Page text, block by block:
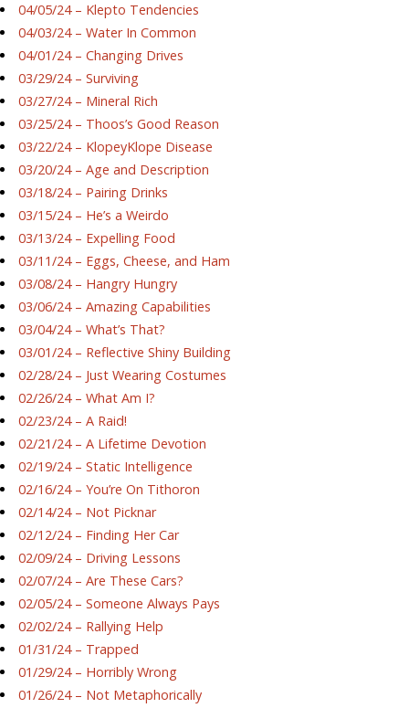
04/05/24 – Klepto Tendencies
04/03/24 – Water In Common
04/01/24 – Changing Drives
03/29/24 – Surviving
03/27/24 – Mineral Rich
03/25/24 – Thoos’s Good Reason
03/22/24 – KlopeyKlope Disease
03/20/24 – Age and Description
03/18/24 – Pairing Drinks
03/15/24 – He’s a Weirdo
03/13/24 – Expelling Food
03/11/24 – Eggs, Cheese, and Ham
03/08/24 – Hangry Hungry
03/06/24 – Amazing Capabilities
03/04/24 – What’s That?
03/01/24 – Reflective Shiny Building
02/28/24 – Just Wearing Costumes
02/26/24 – What Am I?
02/23/24 – A Raid!
02/21/24 – A Lifetime Devotion
02/19/24 – Static Intelligence
02/16/24 – You’re On Tithoron
02/14/24 – Not Picknar
02/12/24 – Finding Her Car
02/09/24 – Driving Lessons
02/07/24 – Are These Cars?
02/05/24 – Someone Always Pays
02/02/24 – Rallying Help
01/31/24 – Trapped
01/29/24 – Horribly Wrong
01/26/24 – Not Metaphorically